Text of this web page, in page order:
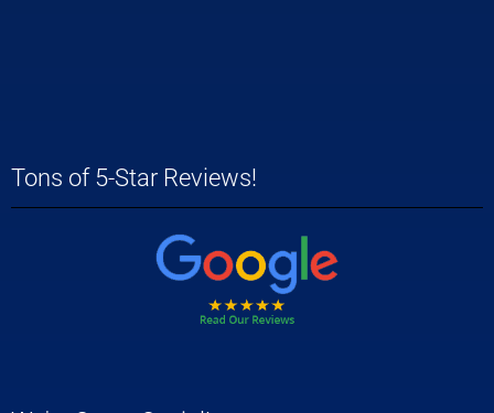
Tons of 5-Star Reviews!